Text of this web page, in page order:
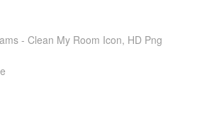
- Clean My Room Icon, HD Png